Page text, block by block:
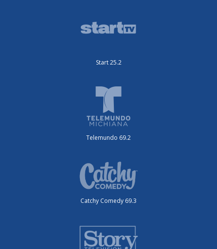
Start 25.2
Telemundo 69.2
Catchy Comedy 69.3